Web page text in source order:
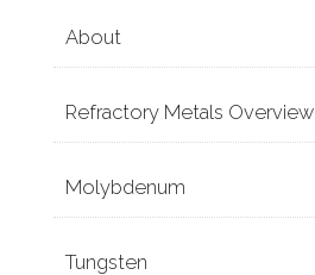
About
Refractory Metals Overview
Molybdenum
Tungsten